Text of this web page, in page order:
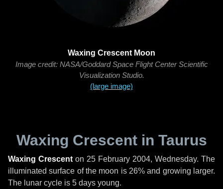
Waxing Crescent Moon
Image credit: NASA/Goddard Space Flight Center Scientific
Visualization Studio.
(large image)
Waxing Crescent in Taurus
Waxing Crescent on 25 February 2004, Wednesday. The
illuminated surface of the moon is 26% and growing larger.
The lunar cycle is 5 days young.